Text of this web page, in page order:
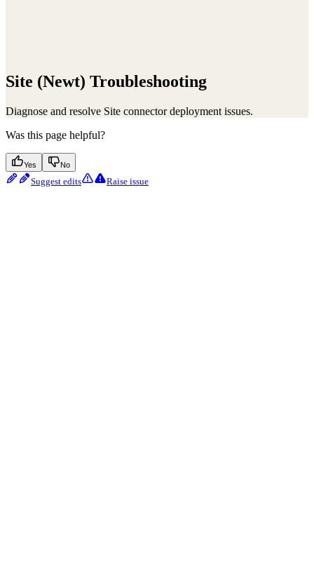
Site (Newt) Troubleshooting
Diagnose and resolve Site connector deployment issues.
Was this page helpful?
Yes No
Suggest edits Raise issue